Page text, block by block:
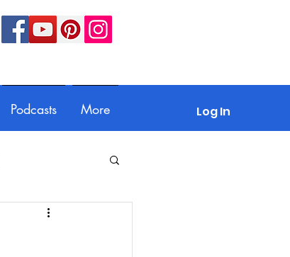
Podcasts More Log In
Feedback